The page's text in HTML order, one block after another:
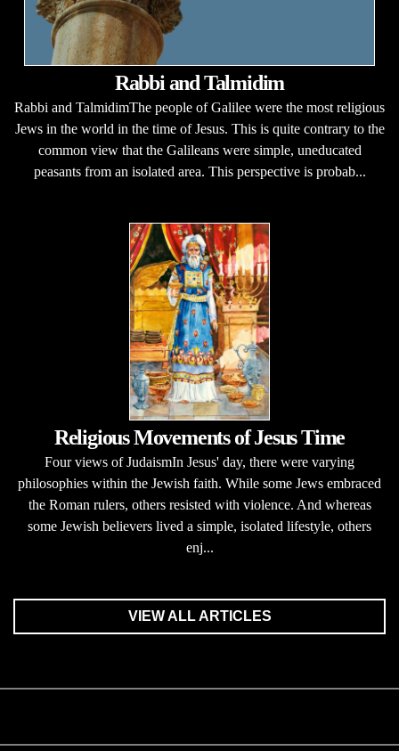
Rabbi and Talmidim
Rabbi and TalmidimThe people of Galilee were the most religious
Jews in the world in the time of Jesus. This is quite contrary to the
common view that the Galileans were simple, uneducated
peasants from an isolated area. This perspective is probab...
Religious Movements of Jesus Time
Four views of JudaismIn Jesus' day, there were varying
philosophies within the Jewish faith. While some Jews embraced
the Roman rulers, others resisted with violence. And whereas
some Jewish believers lived a simple, isolated lifestyle, others
enj...
VIEW ALL ARTICLES